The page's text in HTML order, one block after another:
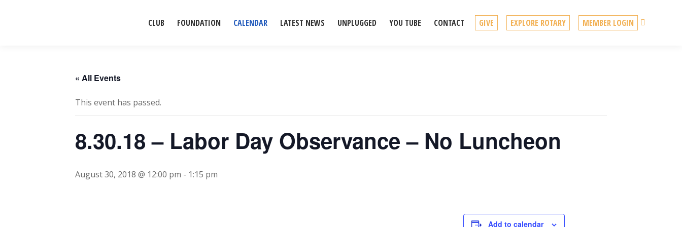
CLUB FOUNDATION CALENDAR LATEST NEWS UNPLUGGED YOU TUBE CONTACT GIVE EXPLORE ROTARY MEMBER LOGIN
« All Events
This event has passed.
8.30.18 – Labor Day Observance – No Luncheon
August 30, 2018 @ 12:00 pm - 1:15 pm
Add to calendar